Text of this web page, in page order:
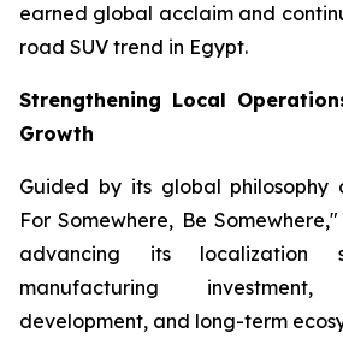
earned global acclaim and
road SUV trend in Egypt.
Strengthening Local
Growth
Guided by its global philosophy
For Somewhere, Be
advancing its localization
manufacturing
development, and long-term